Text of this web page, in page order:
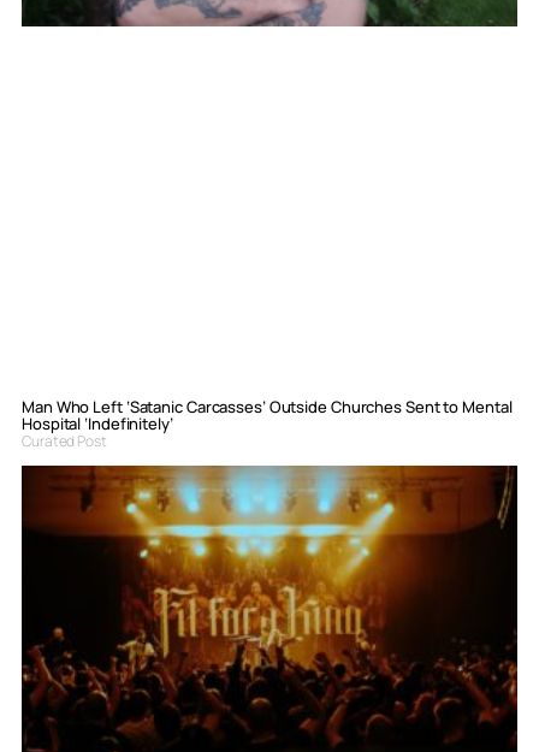
Man Who Left ‘Satanic Carcasses’ Outside Churches Sent to Mental
Hospital ‘Indefinitely’
Curated Post